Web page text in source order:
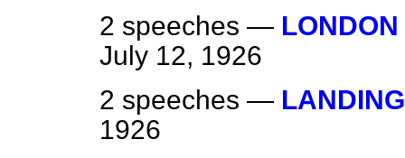
2 speeches —
July 12, 1926
2 speeches —
1926